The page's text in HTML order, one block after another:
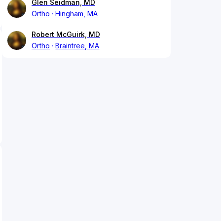
Glen Seidman, MD
Ortho
Hingham, MA
Robert McGuirk, MD
Ortho
Braintree, MA